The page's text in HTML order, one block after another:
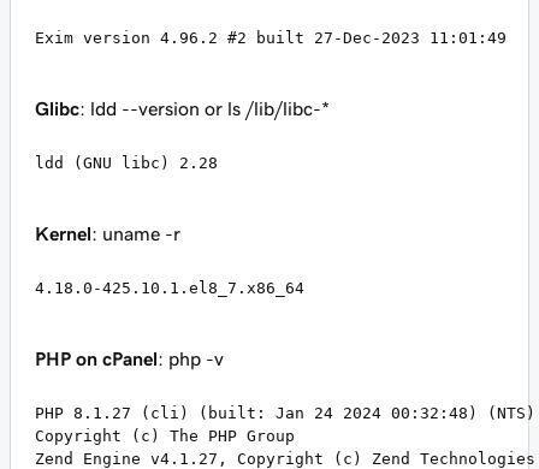
Exim version 4.96.2 #2 built 27-Dec-2023 11:01:49
Glibc: ldd --version or ls /lib/libc-*
ldd (GNU libc) 2.28
Kernel: uname -r
4.18.0-425.10.1.el8_7.x86_64
PHP on cPanel: php -v
PHP 8.1.27 (cli) (built: Jan 24 2024 00:32:48) (NTS)
Copyright (c) The PHP Group
Zend Engine v4.1.27, Copyright (c) Zend Technologies